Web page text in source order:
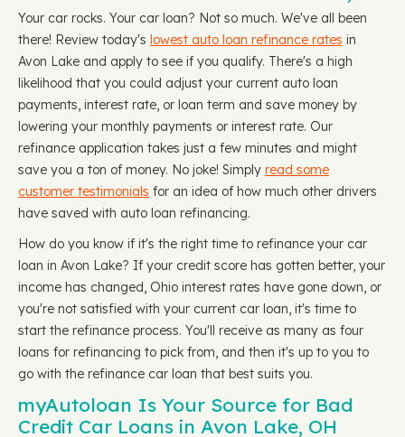
Your car rocks. Your car loan? Not so much. We've all been
there! Review today's lowest auto loan refinance rates in
Avon Lake and apply to see if you qualify. There's a high
likelihood that you could adjust your current auto loan
payments, interest rate, or loan term and save money by
lowering your monthly payments or interest rate. Our
refinance application takes just a few minutes and might
save you a ton of money. No joke! Simply read some
customer testimonials for an idea of how much other drivers
have saved with auto loan refinancing.
How do you know if it's the right time to refinance your car
loan in Avon Lake? If your credit score has gotten better, your
income has changed, Ohio interest rates have gone down, or
you're not satisfied with your current car loan, it's time to
start the refinance process. You'll receive as many as four
loans for refinancing to pick from, and then it's up to you to
go with the refinance car loan that best suits you.
myAutoloan Is Your Source for Bad
Credit Car Loans in Avon Lake, OH